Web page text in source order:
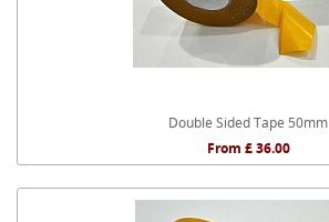
Double Sided Tape 50mm
From £ 36.00